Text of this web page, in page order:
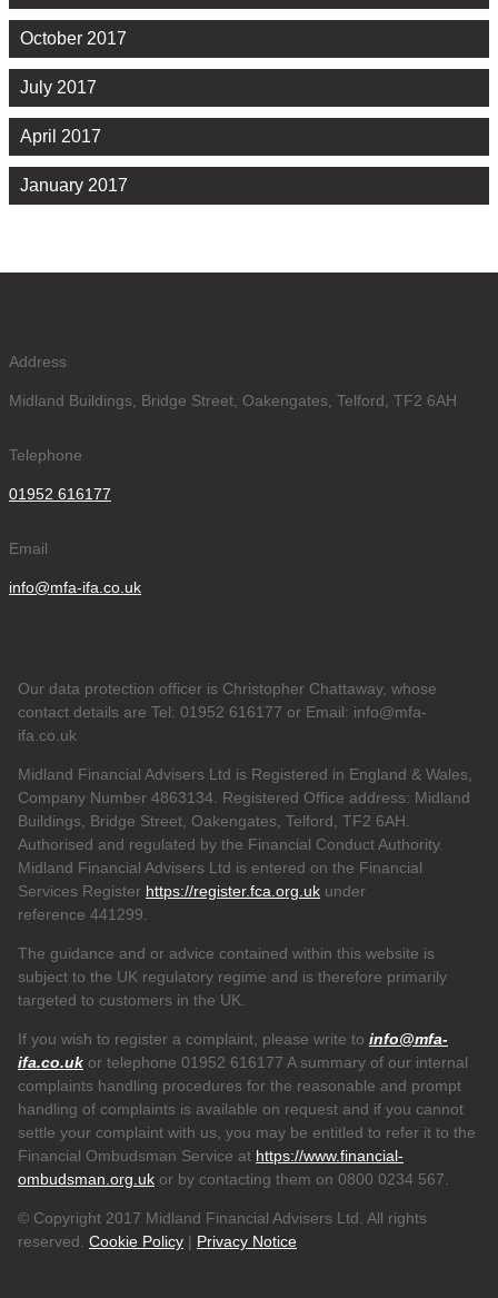
October 2017
July 2017
April 2017
January 2017
Address
Midland Buildings, Bridge Street, Oakengates, Telford, TF2 6AH
Telephone
01952 616177
Email
info@mfa-ifa.co.uk
Our data protection officer is Christopher Chattaway, whose
contact details are Tel: 01952 616177 or Email: info@mfa-
ifa.co.uk
Midland Financial Advisers Ltd is Registered in England & Wales,
Company Number 4863134. Registered Office address: Midland
Buildings, Bridge Street, Oakengates, Telford, TF2 6AH.
Authorised and regulated by the Financial Conduct Authority.
Midland Financial Advisers Ltd is entered on the Financial
Services Register https://register.fca.org.uk under
reference 441299.
The guidance and or advice contained within this website is
subject to the UK regulatory regime and is therefore primarily
targeted to customers in the UK.
If you wish to register a complaint, please write to info@mfa-
ifa.co.uk or telephone 01952 616177 A summary of our internal
complaints handling procedures for the reasonable and prompt
handling of complaints is available on request and if you cannot
settle your complaint with us, you may be entitled to refer it to the
Financial Ombudsman Service at https://www.financial-
ombudsman.org.uk or by contacting them on 0800 0234 567.
© Copyright 2017 Midland Financial Advisers Ltd. All rights
reserved. Cookie Policy | Privacy Notice